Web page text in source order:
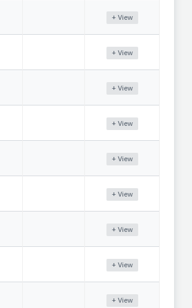
+ View
+ View
+ View
+ View
+ View
+ View
+ View
+ View
+ View